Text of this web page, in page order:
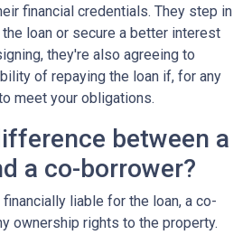
financial credentials. They step in
loan or secure a better interest
they're also agreeing to
of repaying the loan if, for any
meet your obligations.
between a
a co-borrower?
liable for the loan, a co-
ownership rights to the property.